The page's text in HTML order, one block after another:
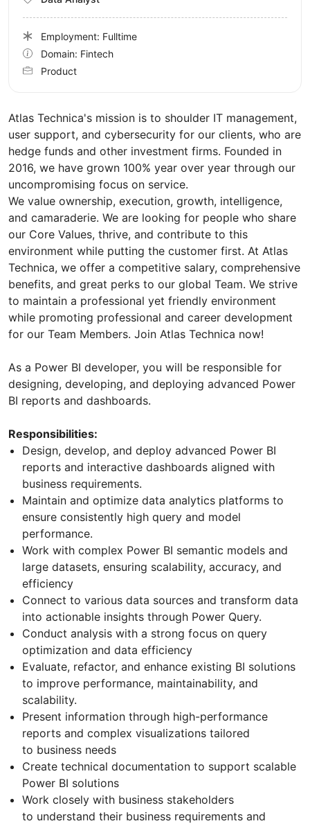
Atlas Technica's mission is to shoulder IT management,
user support, and cybersecurity for our clients, who are
hedge funds and other investment firms. Founded in
2016, we have grown 100% year over year through our
uncompromising focus on service.
We value ownership, execution, growth, intelligence,
and camaraderie. We are looking for people who share
our Core Values, thrive, and contribute to this
environment while putting the customer first. At Atlas
Technica, we offer a competitive salary, comprehensive
benefits, and great perks to our global Team. We strive
to maintain a professional yet friendly environment
while promoting professional and career development
for our Team Members. Join Atlas Technica now!
As a Power BI developer, you will be responsible for
designing, developing, and deploying advanced Power
BI reports and dashboards.
Responsibilities:
Design, develop, and deploy advanced Power BI
reports and interactive dashboards aligned with
business requirements.
Maintain and optimize data analytics platforms to
ensure consistently high query and model
performance.
Work with complex Power BI semantic models and
large datasets, ensuring scalability, accuracy, and
efficiency
Connect to various data sources and transform data
into actionable insights through Power Query.
Conduct analysis with a strong focus on query
optimization and data efficiency
Evaluate, refactor, and enhance existing BI solutions
to improve performance, maintainability, and
scalability.
Present information through high-performance
reports and complex visualizations tailored
to business needs
Create technical documentation to support scalable
Power BI solutions
Work closely with business stakeholders
to understand their business requirements and
Employment: Fulltime
Domain: Fintech
Product